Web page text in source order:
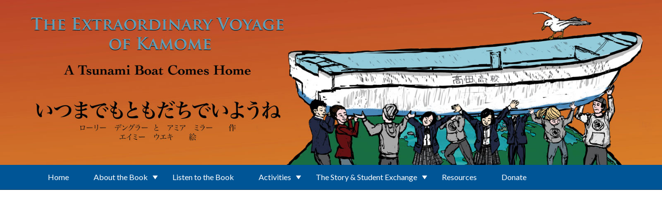
Home About the Book Listen to the Book Activities The Story & Student Exchange Resources Donate